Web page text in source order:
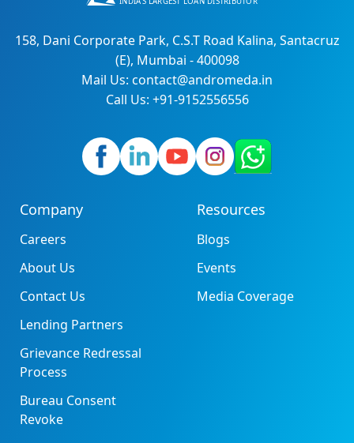
158, Dani Corporate Park, C.S.T Road Kalina, Santacruz
(E), Mumbai - 400098
Mail Us: contact@andromeda.in
Call Us: +91-9152556556
Company
Careers
About Us
Contact Us
Lending Partners
Grievance Redressal
Process
Bureau Consent
Revoke
Resources
Blogs
Events
Media Coverage